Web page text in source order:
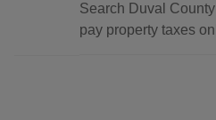
Search Duval
pay property taxes